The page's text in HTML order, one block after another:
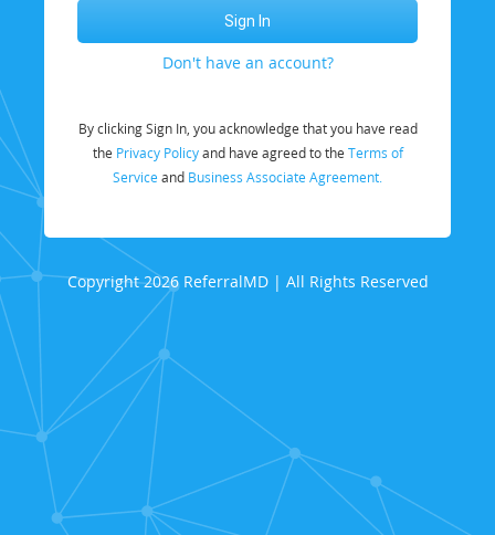
Don't have an account?
By clicking Sign In, you acknowledge that you have read
the Privacy Policyand have agreed to the Terms of
Service and Business Associate Agreement.
Copyright 2026 ReferralMD | All Rights Reserved